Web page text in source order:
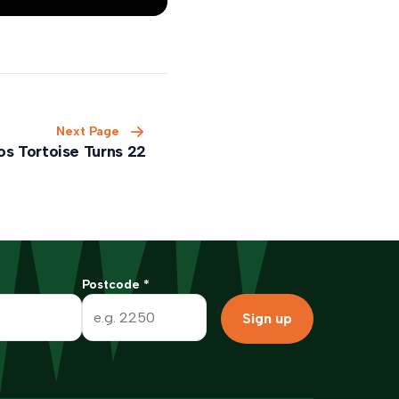
Next Page
Tortoise Turns 22
Postcode *
Sign up